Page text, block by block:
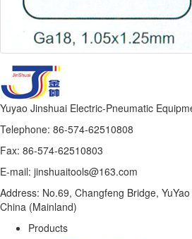
Yuyao Jinshuai Electric-Pneumatic
Telephone: 86-574-62510808
Fax: 86-574-62510803
E-mail: jinshuaitools@163.com
Address: No.69, Changfeng Bridge,
China (Mainland)
Products